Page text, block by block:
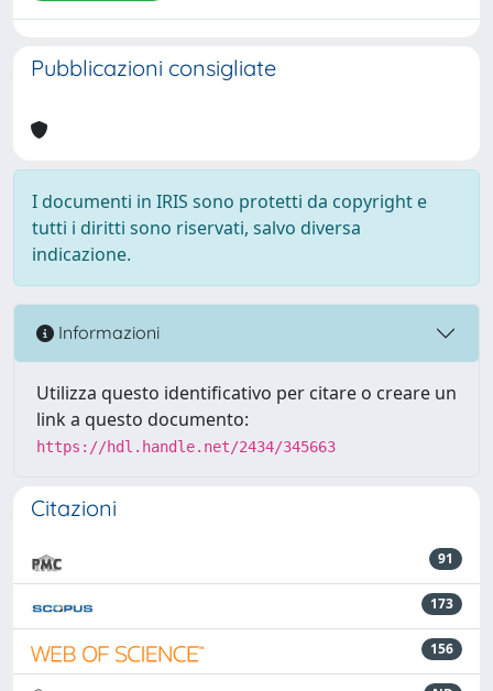
Pubblicazioni consigliate
I documenti in IRIS sono protetti da copyright e
tutti i diritti sono riservati, salvo diversa
indicazione.
Informazioni
Utilizza questo identificativo per citare o creare un
link a questo documento:
https://hdl.handle.net/2434/345663
Citazioni
91
173
156